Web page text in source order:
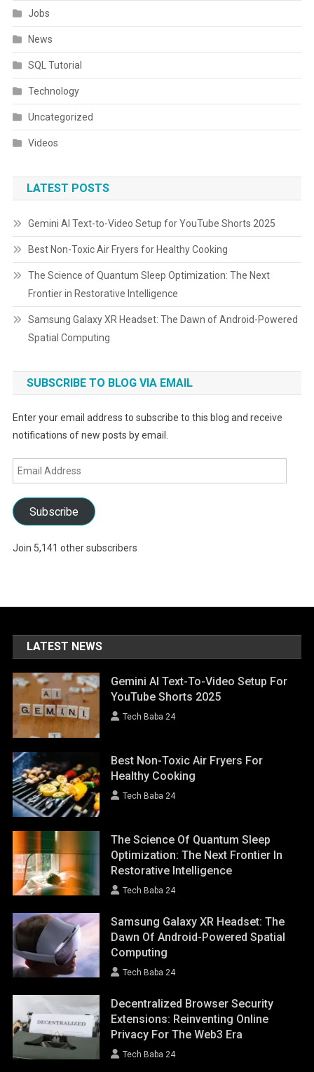
Jobs
News
SQL Tutorial
Technology
Uncategorized
Videos
LATEST POSTS
Gemini AI Text-to-Video Setup for YouTube Shorts 2025
Best Non-Toxic Air Fryers for Healthy Cooking
The Science of Quantum Sleep Optimization: The Next
Frontier in Restorative Intelligence
Samsung Galaxy XR Headset: The Dawn of Android-Powered
Spatial Computing
SUBSCRIBE TO BLOG VIA EMAIL
Enter your email address to subscribe to this blog and receive
notifications of new posts by email.
Email
Address
Subscribe
Join 5,141 other subscribers
LATEST NEWS
Gemini AI Text-To-Video Setup For
YouTube Shorts 2025
Tech Baba 24
Best Non-Toxic Air Fryers For
Healthy Cooking
Tech Baba 24
The Science Of Quantum Sleep
Optimization: The Next Frontier In
Restorative Intelligence
Tech Baba 24
Samsung Galaxy XR Headset: The
Dawn Of Android-Powered Spatial
Computing
Tech Baba 24
Decentralized Browser Security
Extensions: Reinventing Online
Privacy For The Web3 Era
Tech Baba 24